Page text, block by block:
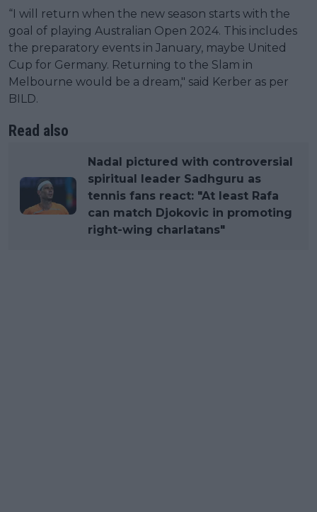
“I will return when the new season starts with the
goal of playing Australian Open 2024. This includes
the preparatory events in January, maybe United
Cup for Germany. Returning to the Slam in
Melbourne would be a dream," said Kerber as per
BILD.
Read also
Nadal pictured with controversial
spiritual leader Sadhguru as
tennis fans react: "At least Rafa
can match Djokovic in promoting
right-wing charlatans"